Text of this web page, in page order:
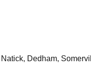
Dedham,